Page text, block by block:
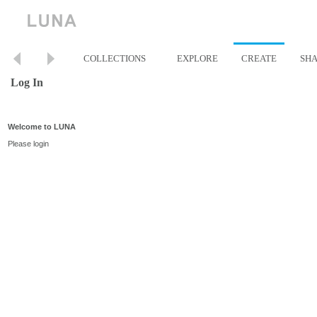
COLLECTIONS EXPLORE CREATE
Log In
Welcome to LUNA
Please login